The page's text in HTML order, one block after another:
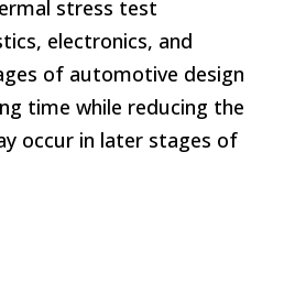
stress test
electronics, and
of automotive design
time while reducing the
occur in later stages of